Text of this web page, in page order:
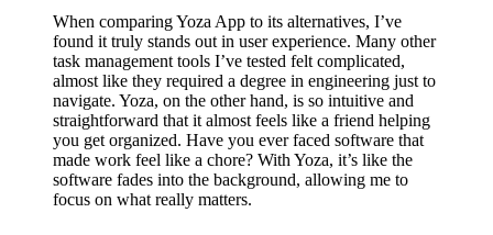
When comparing Yoza App to its alternatives, I’ve
found it truly stands out in user experience. Many other
task management tools I’ve tested felt complicated,
almost like they required a degree in engineering just to
navigate. Yoza, on the other hand, is so intuitive and
straightforward that it almost feels like a friend helping
you get organized. Have you ever faced software that
made work feel like a chore? With Yoza, it’s like the
software fades into the background, allowing me to
focus on what really matters.